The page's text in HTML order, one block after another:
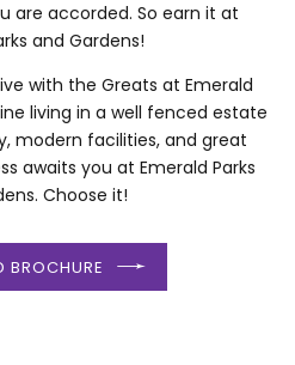
are accorded. So earn it at
and Gardens!
with the Greats at Emerald
living in a well fenced estate
modern facilities, and great
awaits you at Emerald Parks
Choose it!
BROCHURE